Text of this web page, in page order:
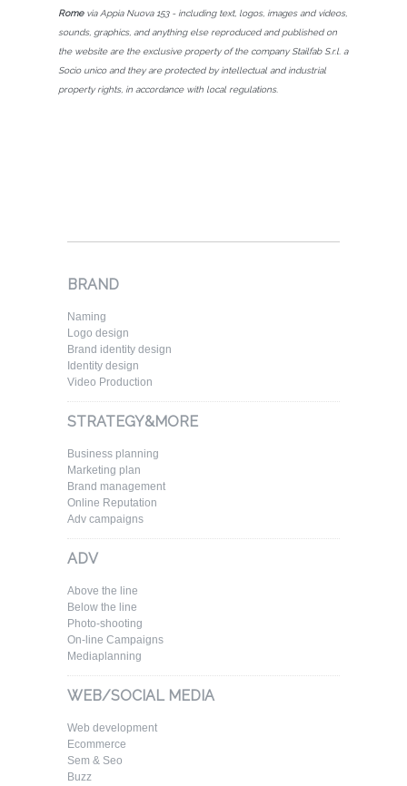
Romevia Appia Nuova 153 - including text, logos, images and videos,
sounds, graphics, and anything else reproduced and published on
the website are the exclusive property of the company Stailfab S.r.l. a
Socio unico and they are protected by intellectual and industrial
property rights, in accordance with local regulations.
BRAND
Naming
Logo design
Brand identity design
Identity design
Video Production
STRATEGY&MORE
Business planning
Marketing plan
Brand management
Online Reputation
Adv campaigns
ADV
Above the line
Below the line
Photo-shooting
On-line Campaigns
Mediaplanning
WEB/SOCIAL MEDIA
Web development
Ecommerce
Sem & Seo
Buzz